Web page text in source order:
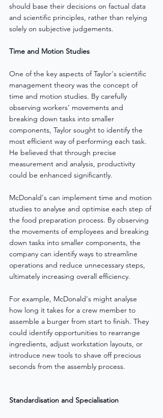
should base their decisions on factual data
and scientific principles, rather than relying
solely on subjective judgements.
Time and Motion Studies
One of the key aspects of Taylor's scientific
management theory was the concept of
time and motion studies. By carefully
observing workers' movements and
breaking down tasks into smaller
components, Taylor sought to identify the
most efficient way of performing each task.
He believed that through precise
measurement and analysis, productivity
could be enhanced significantly.
McDonald's can implement time and motion
studies to analyse and optimise each step of
the food preparation process. By observing
the movements of employees and breaking
down tasks into smaller components, the
company can identify ways to streamline
operations and reduce unnecessary steps,
ultimately increasing overall efficiency.
For example, McDonald's might analyse
how long it takes for a crew member to
assemble a burger from start to finish. They
could identify opportunities to rearrange
ingredients, adjust workstation layouts, or
introduce new tools to shave off precious
seconds from the assembly process.
Standardisation and Specialisation